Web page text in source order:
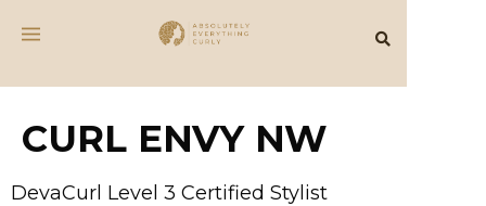
CURL ENVY NW
DevaCurl Level 3 Certified Stylist